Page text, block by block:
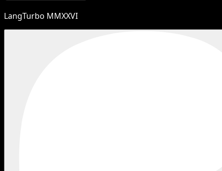
LangTurbo MMXXVI